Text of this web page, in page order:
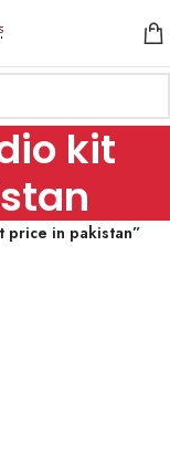
kit
price in pakistan”